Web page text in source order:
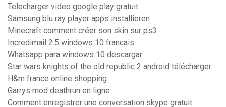
Telecharger video google play gratuit
Samsung blu ray player apps installieren
Minecraft comment créer son skin sur ps3
Incredimail 2.5 windows 10 francais
Whatsapp para windows 10 descargar
Star wars knights of the old republic 2 android télécharger
H&m france online shopping
Garrys mod deathrun en ligne
Comment enregistrer une conversation skype gratuit